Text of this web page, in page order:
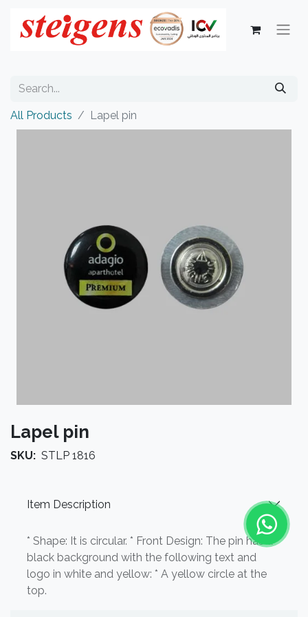
All Products Lapel pin
Lapel pin
SKU: STLP 1816
Item Description
* Shape: It is circular. * Front Design: The pin has a
black background with the following text and
logo in white and yellow: * A yellow circle at the
top.